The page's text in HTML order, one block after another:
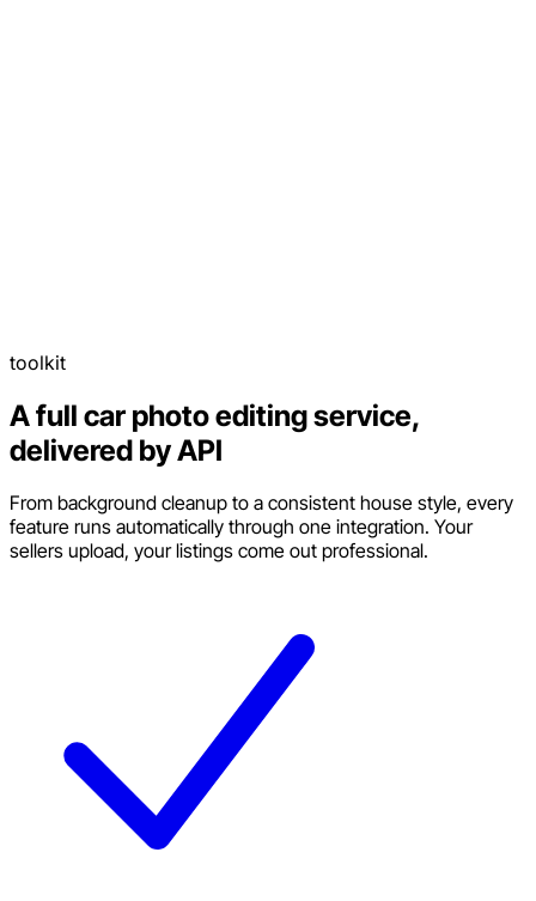
toolkit
A full car photo editing service,
delivered by API
From background cleanup to a consistent house style, every
feature runs automatically through one integration. Your
sellers upload, your listings come out professional.